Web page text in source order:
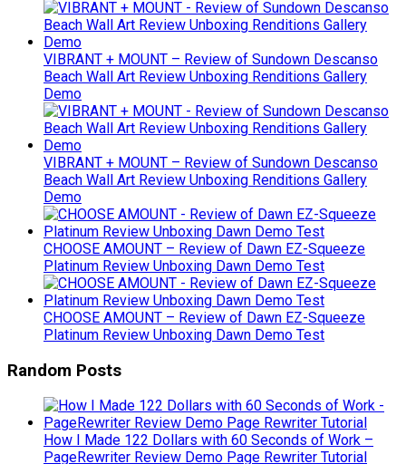
VIBRANT + MOUNT – Review of Sundown Descanso
Beach Wall Art Review Unboxing Renditions Gallery
Demo
VIBRANT + MOUNT – Review of Sundown Descanso
Beach Wall Art Review Unboxing Renditions Gallery
Demo
CHOOSE AMOUNT – Review of Dawn EZ-Squeeze
Platinum Review Unboxing Dawn Demo Test
CHOOSE AMOUNT – Review of Dawn EZ-Squeeze
Platinum Review Unboxing Dawn Demo Test
Random Posts
How I Made 122 Dollars with 60 Seconds of Work –
PageRewriter Review Demo Page Rewriter Tutorial